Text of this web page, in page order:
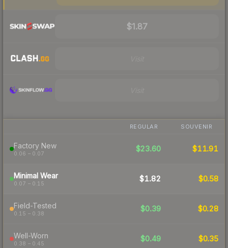
$1.87
REGULAR SOUVENIR
Factory New
0.06 – 0.07
$23.60 $11.91
Minimal Wear
0.07 – 0.15
$1.82 $0.58
Field-Tested
0.15 – 0.38
$0.39 $0.28
Well-Worn
0.38 – 0.45
$0.49 $0.35